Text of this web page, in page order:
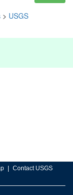
> USGS
Contact USGS